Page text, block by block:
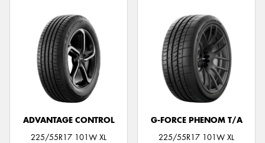
ADVANTAGE CONTROL
225/55R17 101W XL
G-FORCE PHENOM T/A
225/55R17 101W XL